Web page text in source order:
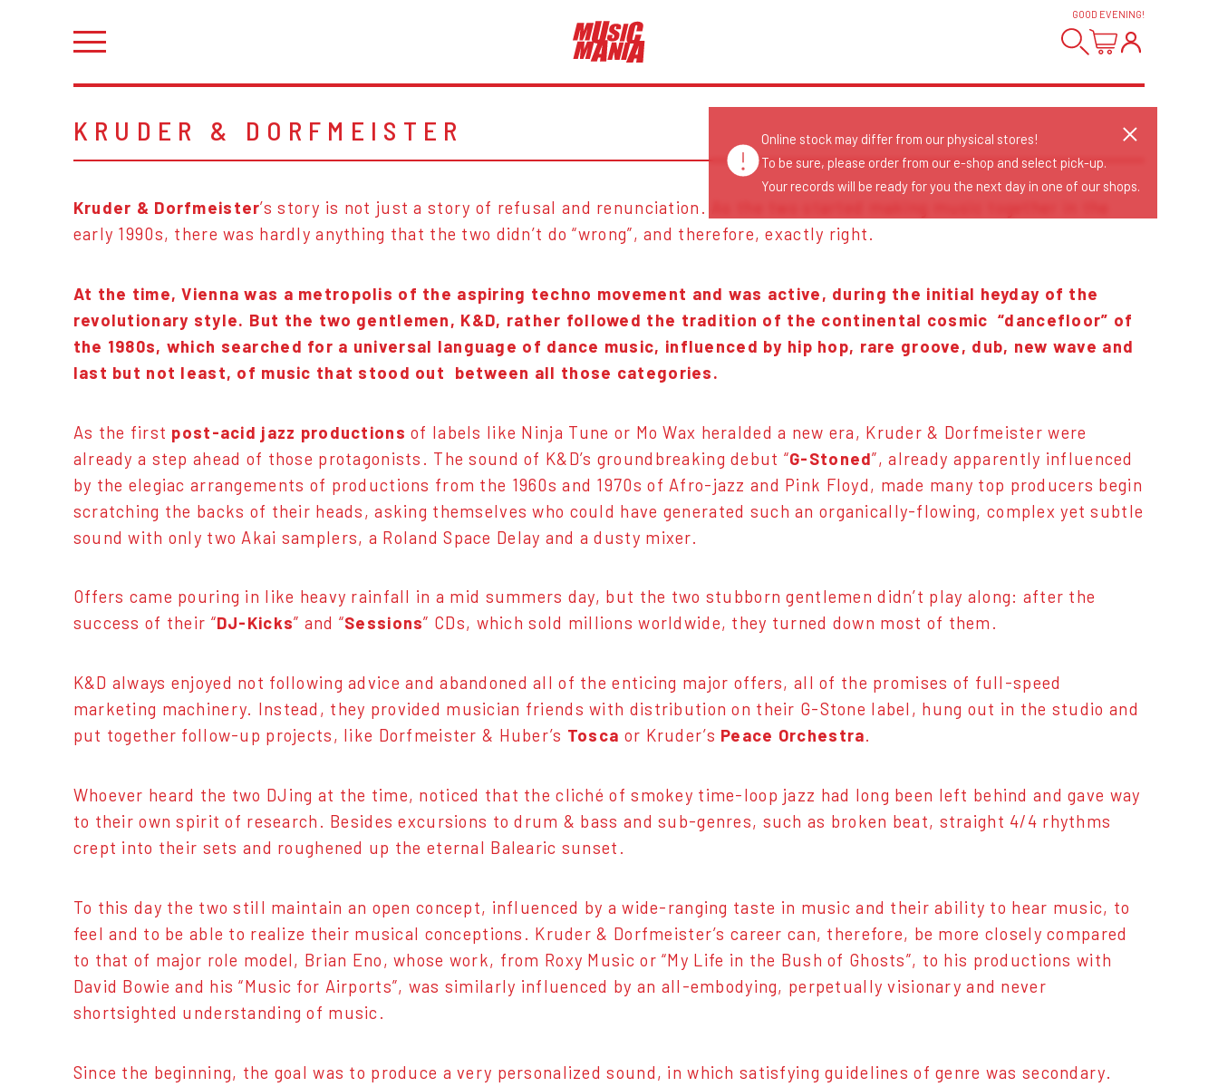
GOOD EVENING!
KRUDER & DORFMEISTER
Kruder & Dorfmeister’s story is not just a story of refusal and renunciation. As the two started making music together in the
early 1990s, there was hardly anything that the two didn’t do “wrong”, and therefore, exactly right.
At the time, Vienna was a metropolis of the aspiring techno movement and was active, during the initial heyday of the
revolutionary style. But the two gentlemen, K&D, rather followed the tradition of the continental cosmic “dancefloor” of
the 1980s, which searched for a universal language of dance music, influenced by hip hop, rare groove, dub, new wave and
last but not least, of music that stood out between all those categories.
As the first post-acid jazz productions of labels like Ninja Tune or Mo Wax heralded a new era, Kruder & Dorfmeister were
already a step ahead of those protagonists. The sound of K&D’s groundbreaking debut “G-Stoned”, already apparently influenced
by the elegiac arrangements of productions from the 1960s and 1970s of Afro-jazz and Pink Floyd, made many top producers begin
scratching the backs of their heads, asking themselves who could have generated such an organically-flowing, complex yet subtle
sound with only two Akai samplers, a Roland Space Delay and a dusty mixer.
Offers came pouring in like heavy rainfall in a mid summers day, but the two stubborn gentlemen didn’t play along: after the
success of their “DJ-Kicks” and “Sessions” CDs, which sold millions worldwide, they turned down most of them.
K&D always enjoyed not following advice and abandoned all of the enticing major offers, all of the promises of full-speed
marketing machinery. Instead, they provided musician friends with distribution on their G-Stone label, hung out in the studio and
put together follow-up projects, like Dorfmeister & Huber’s Tosca or Kruder’s Peace Orchestra.
Whoever heard the two DJing at the time, noticed that the cliché of smokey time-loop jazz had long been left behind and gave way
to their own spirit of research. Besides excursions to drum & bass and sub-genres, such as broken beat, straight 4/4 rhythms
crept into their sets and roughened up the eternal Balearic sunset.
To this day the two still maintain an open concept, influenced by a wide-ranging taste in music and their ability to hear music, to
feel and to be able to realize their musical conceptions. Kruder & Dorfmeister’s career can, therefore, be more closely compared
to that of major role model, Brian Eno, whose work, from Roxy Music or “My Life in the Bush of Ghosts”, to his productions with
David Bowie and his “Music for Airports”, was similarly influenced by an all-embodying, perpetually visionary and never
shortsighted understanding of music.
Since the beginning, the goal was to produce a very personalized sound, in which satisfying guidelines of genre was secondary.
Online stock may differ from our physical stores!
To be sure, please order from our e-shop and select pick-up.
Your records will be ready for you the next day in one of our shops.